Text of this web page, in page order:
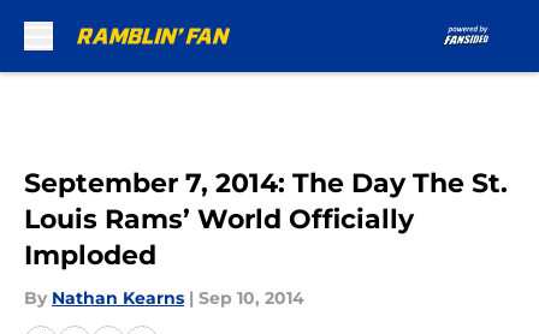
September 7, 2014: The Day The St.
Louis Rams’ World Officially
Imploded
By Nathan Kearns | Sep 10, 2014